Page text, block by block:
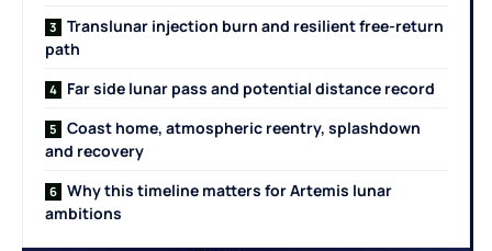
Translunar injection burn and resilient free-return
path
Far side lunar pass and potential distance record
Coast home, atmospheric reentry, splashdown
and recovery
Why this timeline matters for Artemis lunar
ambitions